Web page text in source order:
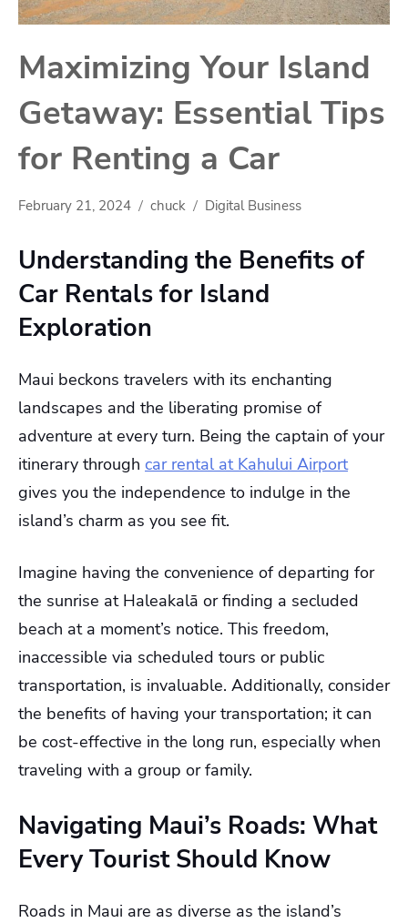
Maximizing Your Island
Getaway: Essential Tips
for Renting a Car
February 21, 2024 chuck Digital Business
Understanding the Benefits of
Car Rentals for Island
Exploration
Maui beckons travelers with its enchanting
landscapes and the liberating promise of
adventure at every turn. Being the captain of your
itinerary through car rental at Kahului Airport
gives you the independence to indulge in the
island’s charm as you see fit.
Imagine having the convenience of departing for
the sunrise at Haleakalā or finding a secluded
beach at a moment’s notice. This freedom,
inaccessible via scheduled tours or public
transportation, is invaluable. Additionally, consider
the benefits of having your transportation; it can
be cost-effective in the long run, especially when
traveling with a group or family.
Navigating Maui’s Roads: What
Every Tourist Should Know
Roads in Maui are as diverse as the island’s